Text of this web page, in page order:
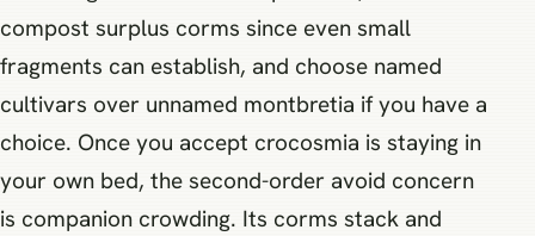
compost surplus corms since even small
fragments can establish, and choose named
cultivars over unnamed montbretia if you have a
choice. Once you accept crocosmia is staying in
your own bed, the second-order avoid concern
is companion crowding. Its corms stack and